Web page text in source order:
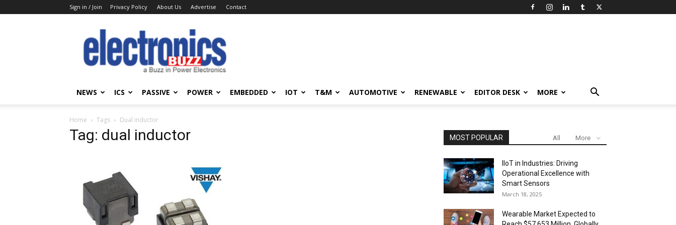
Sign in / Join Privacy Policy About Us Advertise Contact
Buzz
NEWS ICS PASSIVE POWER EMBEDDED IOT T&M AUTOMOTIVE RENEWABLE EDITOR DESK MORE
Home Tags Dual inductor
Tag: dual inductor MOST POPULAR All More
IIoT in Industries: Driving
Operational Excellence with
Smart Sensors
March 18, 2025
Wearable Market Expected to